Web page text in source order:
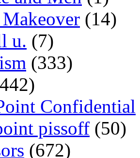
(14)
u. (7)
(333)
Confidential
pissoff (50)
(672)